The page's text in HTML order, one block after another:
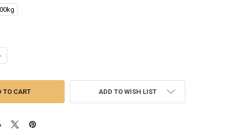
OF CHINA MANUFACTURER SUPPLY HIGH QUALITY STABLE
QUANTITY OF CHINA MANUFACTURER SUPPLY HIGH QUALITY
ADD TO WISH LIST